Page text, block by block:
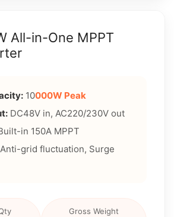
All-in-One MPPT
10000W Peak
DC48V in, AC220/230V out
in 150A MPPT
Anti-grid fluctuation, Surge
Gross Weight